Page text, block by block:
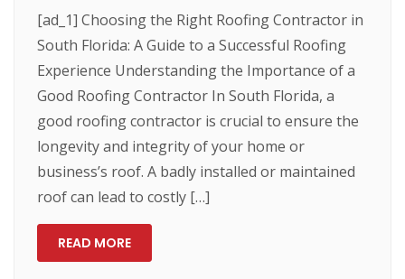
[ad_1] Choosing the Right Roofing Contractor in
South Florida: A Guide to a Successful Roofing
Experience Understanding the Importance of a
Good Roofing Contractor In South Florida, a
good roofing contractor is crucial to ensure the
longevity and integrity of your home or
business’s roof. A badly installed or maintained
roof can lead to costly […]
READ MORE